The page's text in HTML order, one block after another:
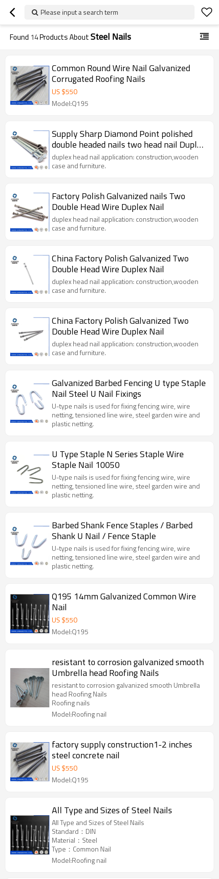
Please input a search term
Found 14Products AboutSteel Nails
Common Round Wire Nail Galvanized
Corrugated Roofing Nails
US $550
Model:Q195
Supply Sharp Diamond Point polished
double headed nails two head nail Duplex
Head Nail
duplex head nail application: construction,wooden
case and furniture.
Factory Polish Galvanized nails Two
Double Head Wire Duplex Nail
duplex head nail application: construction,wooden
case and furniture.
China Factory Polish Galvanized Two
Double Head Wire Duplex Nail
duplex head nail application: construction,wooden
case and furniture.
China Factory Polish Galvanized Two
Double Head Wire Duplex Nail
duplex head nail application: construction,wooden
case and furniture.
Galvanized Barbed Fencing U type Staple
Nail Steel U Nail Fixings
U-type nails is used for fixing fencing wire, wire
netting, tensioned line wire, steel garden wire and
plastic netting.
U Type Staple N Series Staple Wire
Staple Nail 10050
U-type nails is used for fixing fencing wire, wire
netting, tensioned line wire, steel garden wire and
plastic netting.
Barbed Shank Fence Staples / Barbed
Shank U Nail / Fence Staple
U-type nails is used for fixing fencing wire, wire
netting, tensioned line wire, steel garden wire and
plastic netting.
Q195 14mm Galvanized Common Wire
Nail
US $550
Model:Q195
resistant to corrosion galvanized smooth
Umbrella head Roofing Nails
resistant to corrosion galvanized smooth Umbrella
head Roofing Nails
Roofing nails
Model:Roofing nail
factory supply construction1-2 inches
steel concrete nail
US $550
Model:Q195
All Type and Sizes of Steel Nails
All Type and Sizes of Steel Nails
Standard：DIN
Material：Steel
Type：Common Nail
Model:Roofing nail